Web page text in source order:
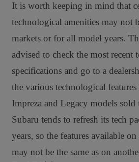
It is worth keeping in mind that
technological amenities may not
markets or for all model years.
advised to check the most recent
specifications and go to a
the various technological
Impreza and Legacy models
Subaru tends to refresh its tech
years, so the features available
may not be the same as on